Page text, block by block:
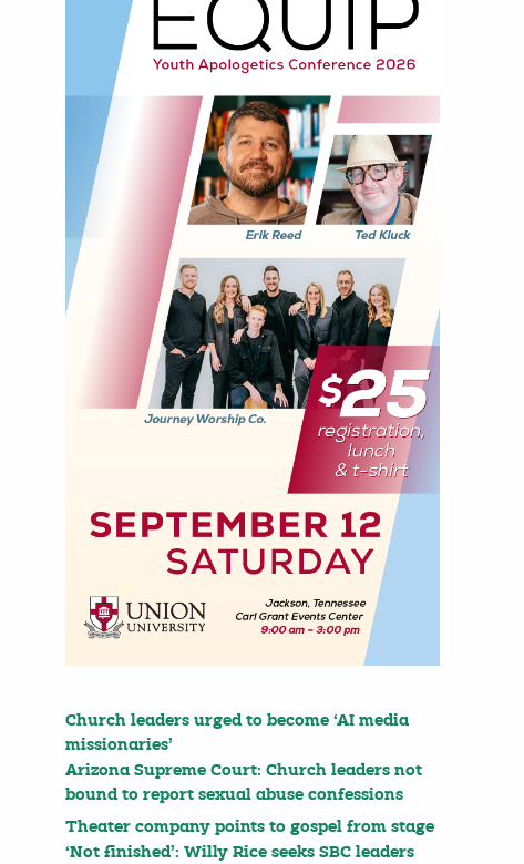
Church leaders urged to become ‘AI media
missionaries’
Arizona Supreme Court: Church leaders not
bound to report sexual abuse confessions
Theater company points to gospel from stage
‘Not finished’: Willy Rice seeks SBC leaders